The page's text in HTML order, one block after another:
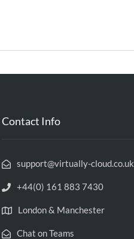
Contact Info
support@virtually-cloud.co.uk
+44(0) 161 883 7430
London & Manchester
Chat on Teams